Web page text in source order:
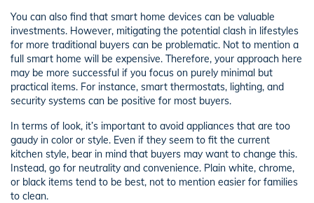
You can also find that smart home devices can be valuable
investments. However, mitigating the potential clash in lifestyles
for more traditional buyers can be problematic. Not to mention a
full smart home will be expensive. Therefore, your approach here
may be more successful if you focus on purely minimal but
practical items. For instance, smart thermostats, lighting, and
security systems can be positive for most buyers.
In terms of look, it’s important to avoid appliances that are too
gaudy in color or style. Even if they seem to fit the current
kitchen style, bear in mind that buyers may want to change this.
Instead, go for neutrality and convenience. Plain white, chrome,
or black items tend to be best, not to mention easier for families
to clean.